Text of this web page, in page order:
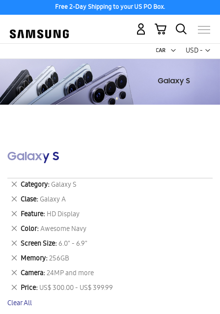
Free 2-Day Shipping to your US PO Box.
USD -
US
My Cart
Galaxy S
Category Galaxy S
Remove
This
Item
Clase Galaxy A
Remove
This
Item
Feature HD Display
Remove
This
Item
Color Awesome Navy
Remove
This
Item
Screen Size 6.0" - 6.9"
Remove
This
Item
Memory 256GB
Remove
This
Item
Camera 24MP and more
Remove
This
Item
Price US$ 300.00 - US$ 399.99
Remove
This
Item
Clear All